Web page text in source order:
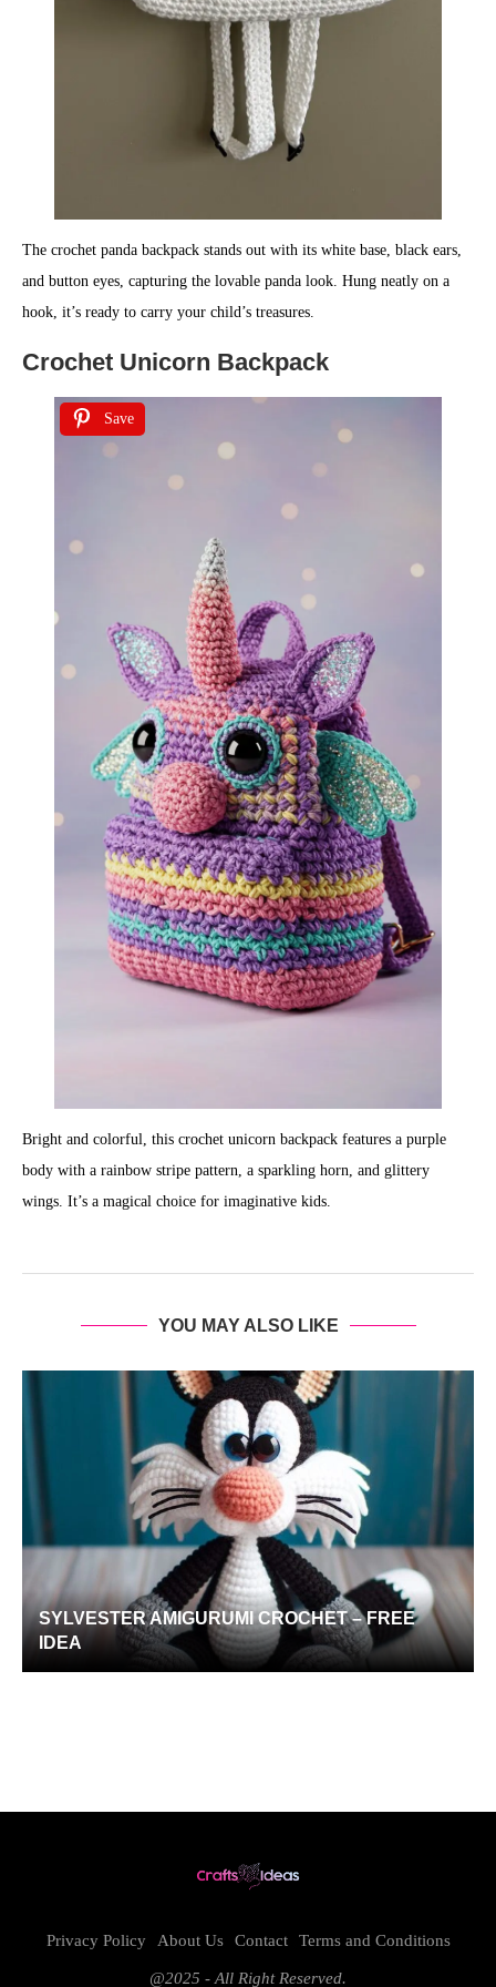
The crochet panda backpack stands out with its white base, black ears,
and button eyes, capturing the lovable panda look. Hung neatly on a
hook, it’s ready to carry your child’s treasures.
Crochet Unicorn Backpack
Save
Bright and colorful, this crochet unicorn backpack features a purple
body with a rainbow stripe pattern, a sparkling horn, and glittery
wings. It’s a magical choice for imaginative kids.
YOU MAY ALSO LIKE
SYLVESTER AMIGURUMI CROCHET – FREE
IDEA
Privacy Policy About Us Contact Terms and Conditions
@2025 - All Right Reserved.